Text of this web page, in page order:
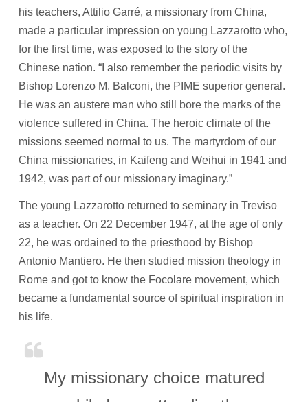
his teachers, Attilio Garré, a missionary from China,
made a particular impression on young Lazzarotto who,
for the first time, was exposed to the story of the
Chinese nation. “I also remember the periodic visits by
Bishop Lorenzo M. Balconi, the PIME superior general.
He was an austere man who still bore the marks of the
violence suffered in China. The heroic climate of the
missions seemed normal to us. The martyrdom of our
China missionaries, in Kaifeng and Weihui in 1941 and
1942, was part of our missionary imaginary.”
The young Lazzarotto returned to seminary in Treviso
as a teacher. On 22 December 1947, at the age of only
22, he was ordained to the priesthood by Bishop
Antonio Mantiero. He then studied mission theology in
Rome and got to know the Focolare movement, which
became a fundamental source of spiritual inspiration in
his life.
My missionary choice matured